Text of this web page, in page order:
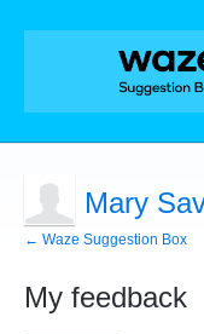
Mary
← Waze Suggestion Box
My feedback